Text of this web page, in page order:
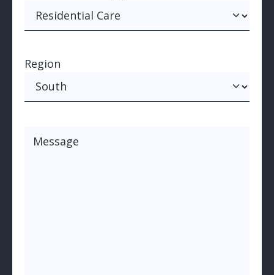
Region
Region
Message